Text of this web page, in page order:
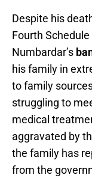
Despite his
Fourth
Numbardar’s
his family in
to family
struggling to
medical
aggravated by
the family has
from the